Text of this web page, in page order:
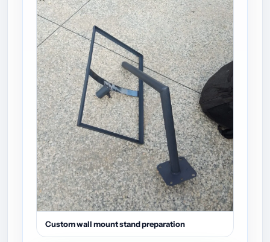
Custom wall mount stand preparation